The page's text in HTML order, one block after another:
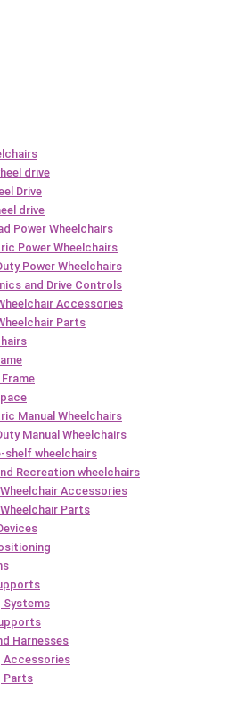
drive
Drive
drive
Power Wheelchairs
Power Wheelchairs
Power Wheelchairs
and Drive Controls
Accessories
Parts
Manual Wheelchairs
Manual Wheelchairs
wheelchairs
Recreation wheelchairs
Accessories
Parts
Systems
Harnesses
Accessories
Parts